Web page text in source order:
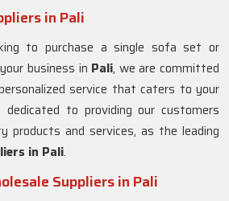
in Pali
to purchase a single sofa set or
business in Pali, we are committed
service that caters to your
dedicated to providing our customers
products and services, as the leading
in Pali.
Suppliers in Pali